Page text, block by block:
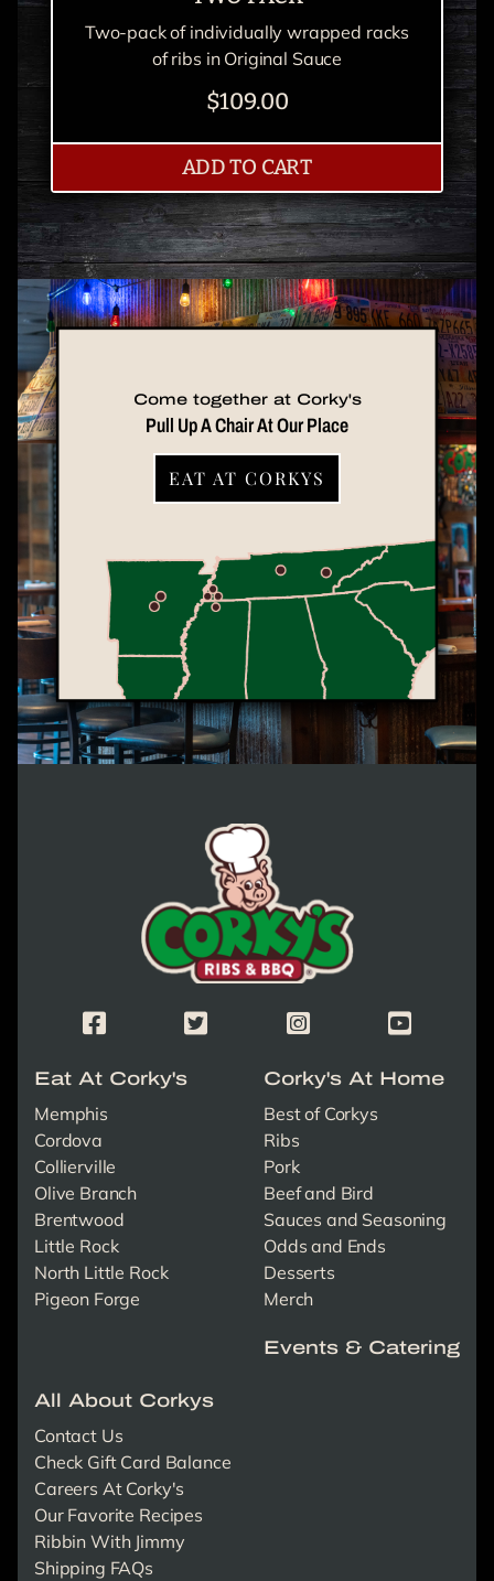
Two-pack of individually wrapped racks
of ribs in Original Sauce
$109.00
ADDTWO PACK
TO CART
Come together at Corky's
Pull Up A Chair At Our Place
EAT AT CORKYS
Corky's Logo link to homepage
Corky's Facebook PageCorky's X/Twitter PageCorky's Instagram Page
Corky's
Eat At Corky's
Memphis
Cordova
Collierville
Olive Branch
Brentwood
Little Rock
North Little Rock
Pigeon Forge
Corky's At Home
Best of Corkys
Ribs
Pork
Beef and Bird
Sauces and Seasoning
Odds and Ends
Desserts
Merch
Events & Catering
All About Corkys
Contact Us
Check Gift Card Balance
Careers At Corky's
Our Favorite Recipes
Ribbin With Jimmy
Shipping FAQs